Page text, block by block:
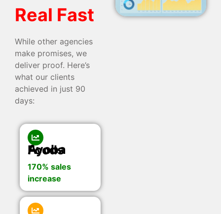
Real Fast
While other agencies
make promises, we
deliver proof. Here’s
what our clients
achieved in just 90
days:
Ayoba Foods
170% sales
increase